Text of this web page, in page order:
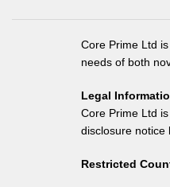
Core Prime Ltd
needs of both
Legal
Core Prime Ltd
disclosure notice
Restricted